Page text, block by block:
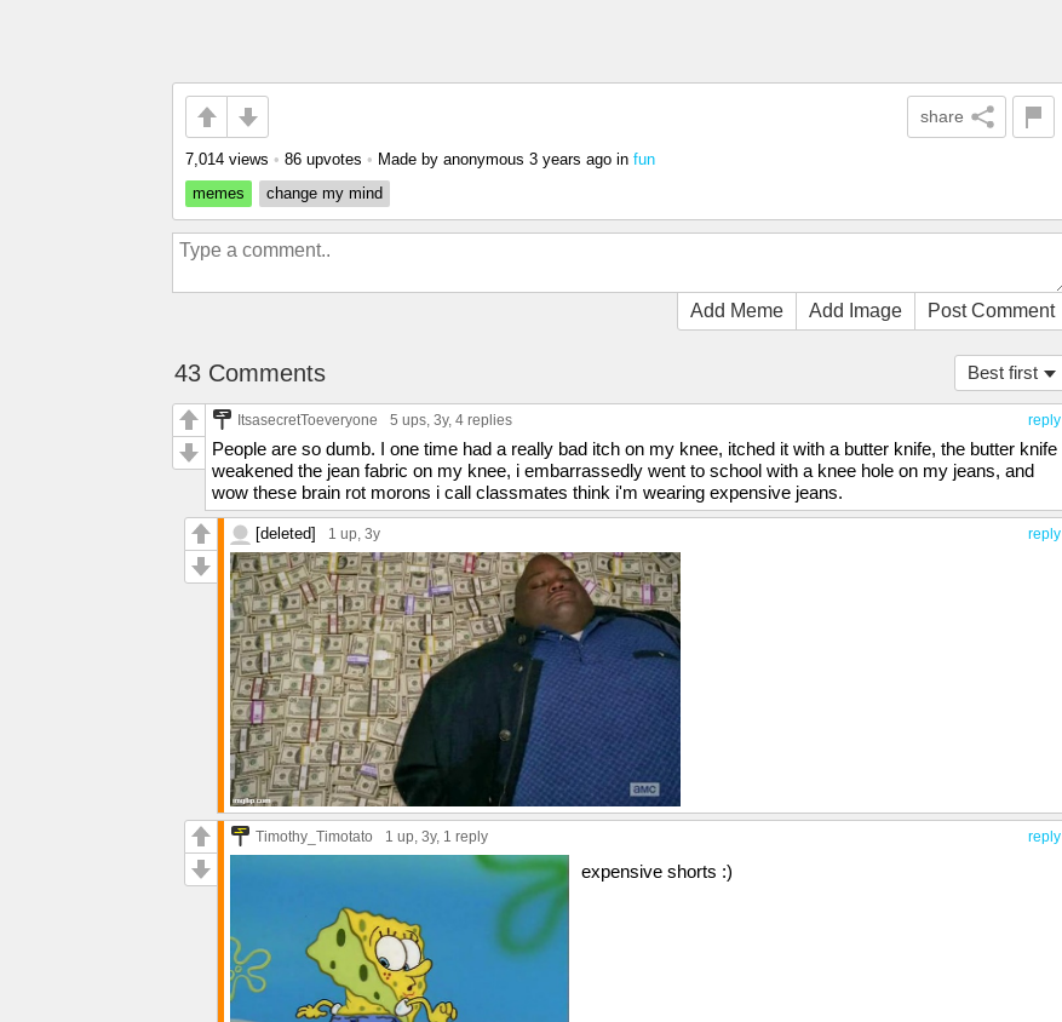
share
7,014 views • 86 upvotes • Made by anonymous 3 years ago in fun
memes
change my mind
Add Meme Add Image Post Comment
Best first
43 Comments
reply
ItsasecretToeveryone 5 ups, 3y, 4 replies
People are so dumb. I one time had a really bad itch on my knee, itched it with a butter knife, the butter knife
weakened the jean fabric on my knee, i embarrassedly went to school with a knee hole on my jeans, and
wow these brain rot morons i call classmates think i'm wearing expensive jeans.
reply
[deleted] 1 up, 3y
reply
Timothy_Timotato 1 up, 3y, 1 reply
expensive shorts :)